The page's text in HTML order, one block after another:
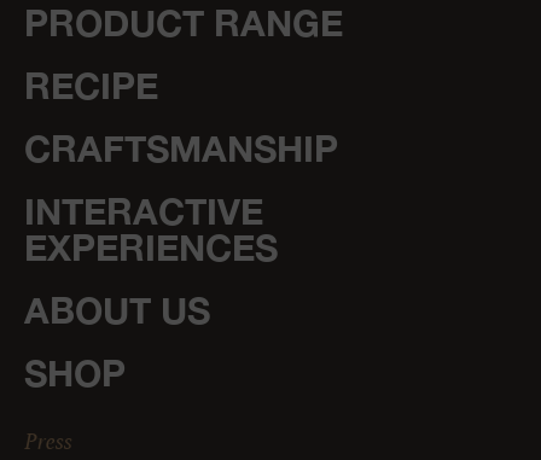
PRODUCT RANGE
RECIPE
CRAFTSMANSHIP
INTERACTIVE
EXPERIENCES
ABOUT US
SHOP
Press